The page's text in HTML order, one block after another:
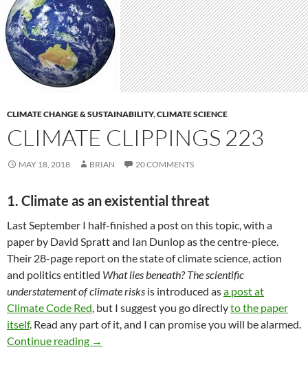
CLIMATE CHANGE & SUSTAINABILITY,CLIMATE SCIENCE
CLIMATE CLIPPINGS 223
MAY 18, 2018 BRIAN 20 COMMENTS
1. Climate as an existential threat
Last September I half-finished a post on this topic, with a
paper by David Spratt and Ian Dunlop as the centre-piece.
Their 28-page report on the state of climate science, action
and politics entitled What lies beneath? The scientific
understatement of climate risks is introduced asa post at
Climate Code Red , but I suggest you go directlyto the paper
itself. Read any part of it, and I can promise you will be alarmed.
Continue reading
Climate clippings 223
→